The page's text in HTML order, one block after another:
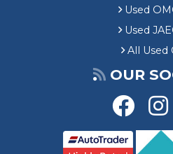
Used
Used
All Used
OUR